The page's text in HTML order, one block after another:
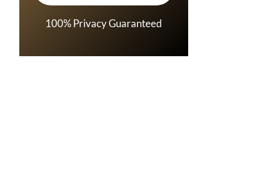
100% Privacy Guaranteed